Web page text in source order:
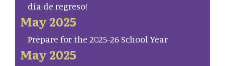
día de regreso!
May 2025
Prepare for the 2025-26 School Year
May 2025